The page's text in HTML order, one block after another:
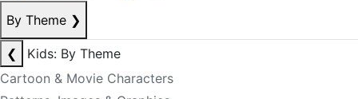
By Theme ❯
❮
Kids: By Theme
Cartoon & Movie Characters